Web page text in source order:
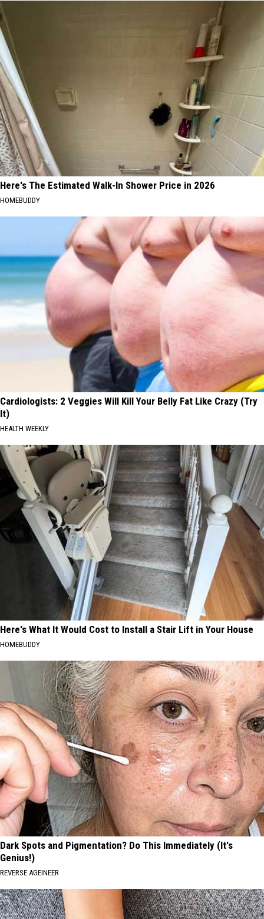
Here's The Estimated Walk-In Shower Price in 2026
HOMEBUDDY
Cardiologists: 2 Veggies Will Kill Your Belly Fat Like Crazy (Try
It)
HEALTH WEEKLY
Here's What It Would Cost to Install a Stair Lift in Your House
HOMEBUDDY
Dark Spots and Pigmentation? Do This Immediately (It's
Genius!)
REVERSE AGEINEER